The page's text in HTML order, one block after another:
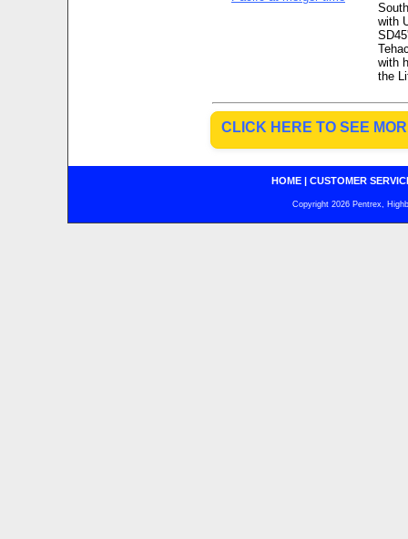
with
with
the
CLICK HERE TO SEE
HOME| CUSTOMER
Copyright 2026 Pentrex,